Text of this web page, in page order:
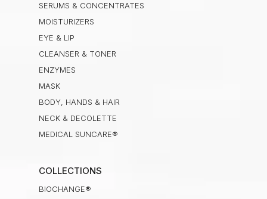
SERUMS & CONCENTRATES
MOISTURIZERS
EYE & LIP
CLEANSER & TONER
ENZYMES
MASK
BODY, HANDS & HAIR
NECK & DECOLETTE
MEDICAL SUNCARE®
COLLECTIONS
BIOCHANGE®